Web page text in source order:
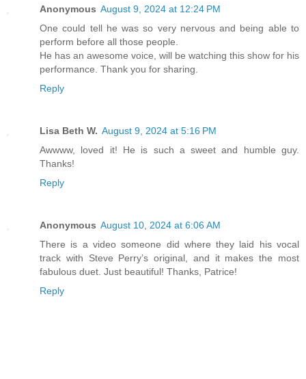
Anonymous August 9, 2024 at 12:24 PM
One could tell he was so very nervous and being able to
perform before all those people.
He has an awesome voice, will be watching this show for his
performance. Thank you for sharing.
Reply
Lisa Beth W. August 9, 2024 at 5:16 PM
Awwww, loved it! He is such a sweet and humble guy.
Thanks!
Reply
Anonymous August 10, 2024 at 6:06 AM
There is a video someone did where they laid his vocal
track with Steve Perry’s original, and it makes the most
fabulous duet. Just beautiful! Thanks, Patrice!
Reply